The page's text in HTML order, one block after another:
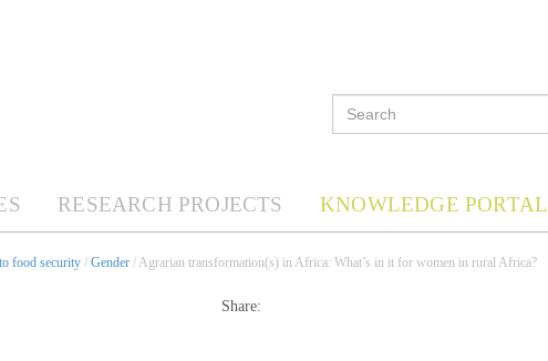
RESEARCH PROJECTS KNOWLEDGE PORTAL
food security / Gender / Agrarian transformation(s) in Africa: What’s in it for women in rural Africa?
Share: